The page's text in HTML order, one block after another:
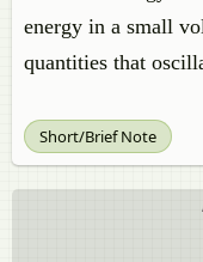
energy in a small
quantities that
Short/Brief Note